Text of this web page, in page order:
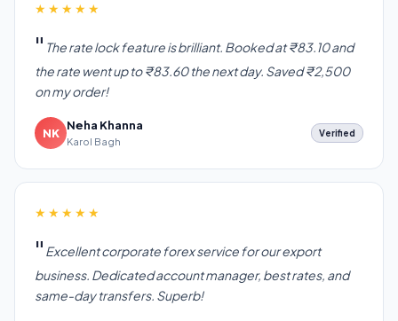
★★★★★
The rate lock feature is brilliant. Booked at ₹83.10 and
the rate went up to ₹83.60 the next day. Saved ₹2,500
on my order!
NK
Neha Khanna
Karol Bagh
Verified
★★★★★
Excellent corporate forex service for our export
business. Dedicated account manager, best rates, and
same-day transfers. Superb!